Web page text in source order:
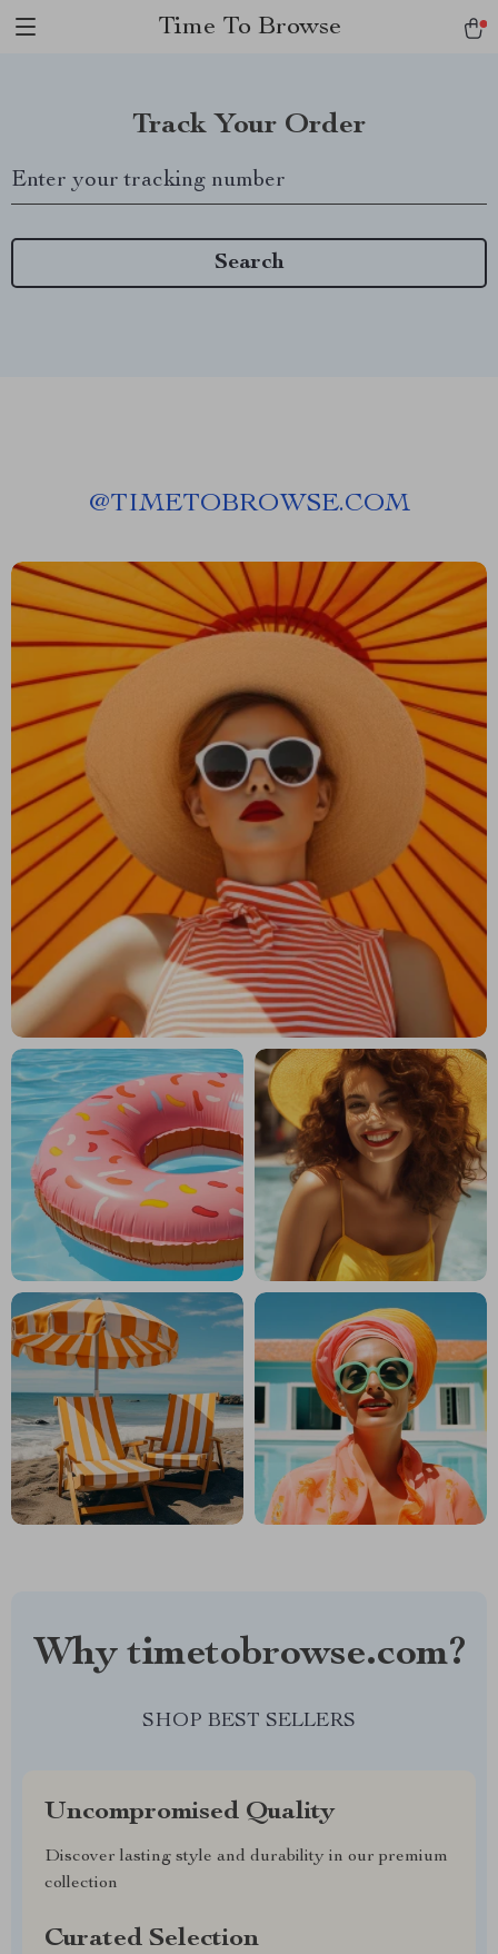
Time To Browse
Track Your Order
Enter your tracking number
Search
@TIMETOBROWSE.COM
Why timetobrowse.com?
SHOP BEST SELLERS
Uncompromised Quality
Discover lasting style and durability in our premium
collection
Curated Selection